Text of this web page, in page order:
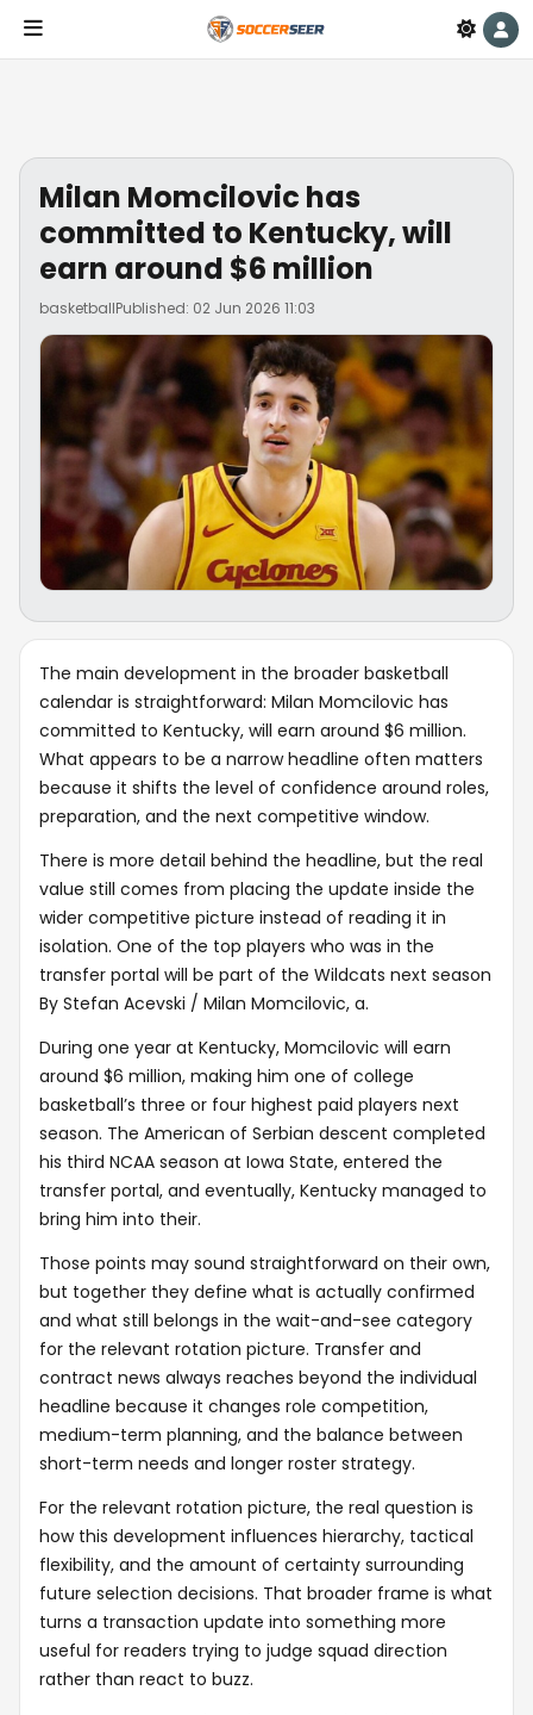
Milan Momcilovic has
committed to Kentucky, will
earn around $6 million
basketballPublished: 02 Jun 2026 11:03
The main development in the broader basketball
calendar is straightforward: Milan Momcilovic has
committed to Kentucky, will earn around $6 million.
What appears to be a narrow headline often matters
because it shifts the level of confidence around roles,
preparation, and the next competitive window.
There is more detail behind the headline, but the real
value still comes from placing the update inside the
wider competitive picture instead of reading it in
isolation. One of the top players who was in the
transfer portal will be part of the Wildcats next season
By Stefan Acevski / Milan Momcilovic, a.
During one year at Kentucky, Momcilovic will earn
around $6 million, making him one of college
basketball’s three or four highest paid players next
season. The American of Serbian descent completed
his third NCAA season at Iowa State, entered the
transfer portal, and eventually, Kentucky managed to
bring him into their.
Those points may sound straightforward on their own,
but together they define what is actually confirmed
and what still belongs in the wait-and-see category
for the relevant rotation picture. Transfer and
contract news always reaches beyond the individual
headline because it changes role competition,
medium-term planning, and the balance between
short-term needs and longer roster strategy.
For the relevant rotation picture, the real question is
how this development influences hierarchy, tactical
flexibility, and the amount of certainty surrounding
future selection decisions. That broader frame is what
turns a transaction update into something more
useful for readers trying to judge squad direction
rather than react to buzz.